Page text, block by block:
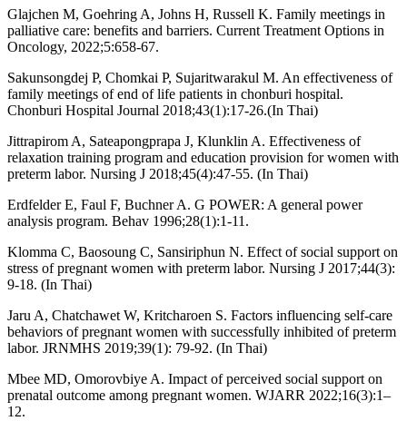
Glajchen M, Goehring A, Johns H, Russell K. Family meetings in
palliative care: benefits and barriers. Current Treatment Options in
Oncology, 2022;5:658-67.
Sakunsongdej P, Chomkai P, Sujaritwarakul M. An effectiveness of
family meetings of end of life patients in chonburi hospital.
Chonburi Hospital Journal 2018;43(1):17-26.(In Thai)
Jittrapirom A, Sateapongprapa J, Klunklin A. Effectiveness of
relaxation training program and education provision for women with
preterm labor. Nursing J 2018;45(4):47-55. (In Thai)
Erdfelder E, Faul F, Buchner A. G POWER: A general power
analysis program. Behav 1996;28(1):1-11.
Klomma C, Baosoung C, Sansiriphun N. Effect of social support on
stress of pregnant women with preterm labor. Nursing J 2017;44(3):
9-18. (In Thai)
Jaru A, Chatchawet W, Kritcharoen S. Factors influencing self-care
behaviors of pregnant women with successfully inhibited of preterm
labor. JRNMHS 2019;39(1): 79-92. (In Thai)
Mbee MD, Omorovbiye A. Impact of perceived social support on
prenatal outcome among pregnant women. WJARR 2022;16(3):1–
12.